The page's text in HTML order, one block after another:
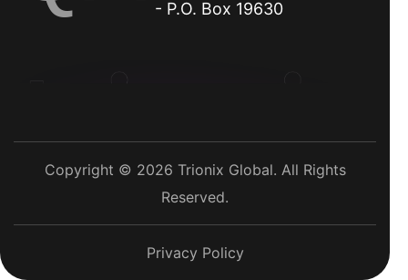
- P.O. Box 19630
Copyright © 2026 Trionix Global. All Rights
Reserved.
Privacy Policy